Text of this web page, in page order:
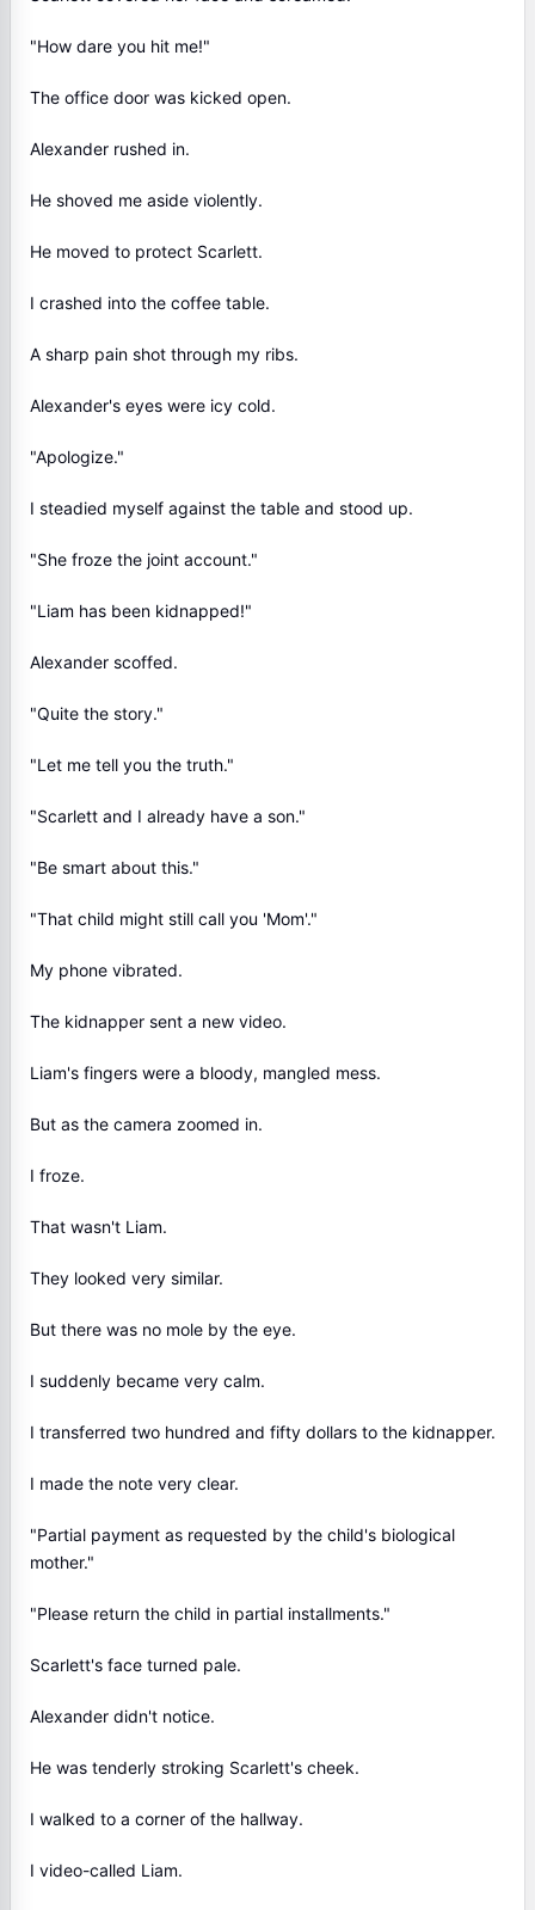
"How dare you hit me!"
The office door was kicked open.
Alexander rushed in.
He shoved me aside violently.
He moved to protect Scarlett.
I crashed into the coffee table.
A sharp pain shot through my ribs.
Alexander's eyes were icy cold.
"Apologize."
I steadied myself against the table and stood up.
"She froze the joint account."
"Liam has been kidnapped!"
Alexander scoffed.
"Quite the story."
"Let me tell you the truth."
"Scarlett and I already have a son."
"Be smart about this."
"That child might still call you 'Mom'."
My phone vibrated.
The kidnapper sent a new video.
Liam's fingers were a bloody, mangled mess.
But as the camera zoomed in.
I froze.
That wasn't Liam.
They looked very similar.
But there was no mole by the eye.
I suddenly became very calm.
I transferred two hundred and fifty dollars to the kidnapper.
I made the note very clear.
"Partial payment as requested by the child's biological
mother."
"Please return the child in partial installments."
Scarlett's face turned pale.
Alexander didn't notice.
He was tenderly stroking Scarlett's cheek.
I walked to a corner of the hallway.
I video-called Liam.